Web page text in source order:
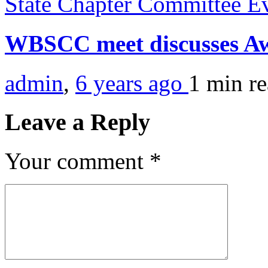
WBSCC meet discusses
admin, 6 years ago 1 min
Leave a Reply
Your comment *